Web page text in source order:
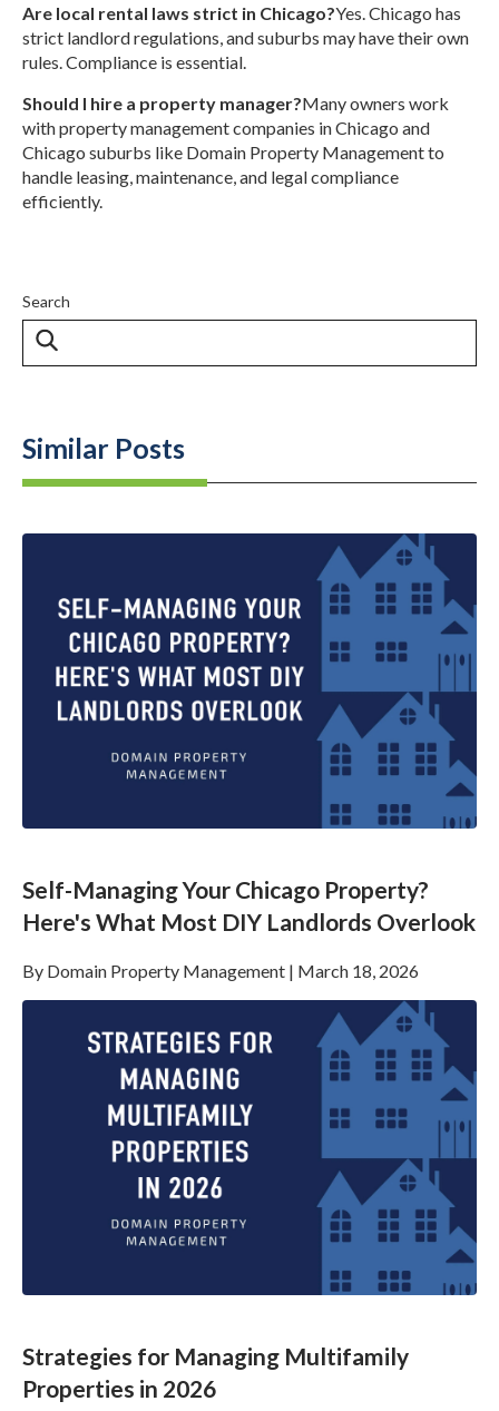
Are local rental laws strict in Chicago?Yes. Chicago has
strict landlord regulations, and suburbs may have their own
rules. Compliance is essential.
Should I hire a property manager?Many owners work
with property management companies in Chicago and
Chicago suburbs like Domain Property Management to
handle leasing, maintenance, and legal compliance
efficiently.
Search
Similar Posts
Self-Managing Your Chicago Property?
Here's What Most DIY Landlords Overlook
By Domain Property Management | March 18, 2026
Strategies for Managing Multifamily
Properties in 2026